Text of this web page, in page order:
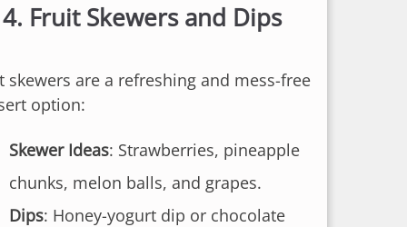
4. Fruit Skewers and Dips
skewers are a refreshing and mess-free
option:
Skewer Ideas: Strawberries, pineapple
chunks, melon balls, and grapes.
Dips: Honey-yogurt dip or chocolate